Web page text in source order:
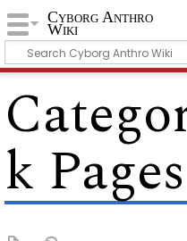
Cyborg Anthro
Wiki
k Pages